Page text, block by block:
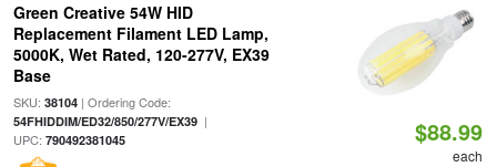
Green Creative 54W HID
Replacement Filament LED Lamp,
5000K, Wet Rated, 120-277V, EX39
Base
SKU: 38104| Ordering Code:
54FHIDDIM/ED32/850/277V/EX39|
UPC: 790492381045 $88.99
each